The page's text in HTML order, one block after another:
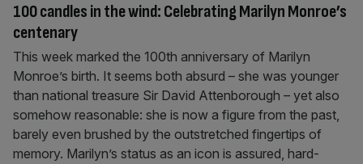
100 candles in the wind: Celebrating Marilyn Monroe’s
centenary
This week marked the 100th anniversary of Marilyn
Monroe’s birth. It seems both absurd – she was younger
than national treasure Sir David Attenborough – yet also
somehow reasonable: she is now a figure from the past,
barely even brushed by the outstretched fingertips of
memory. Marilyn’s status as an icon is assured, hard-